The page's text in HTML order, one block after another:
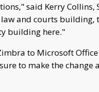
said Kerry Collins,
and courts building,
building here."
to Microsoft
to make the change